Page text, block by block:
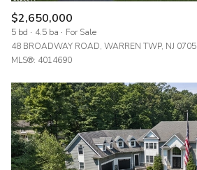
$2,650,000
5 bd 4.5 ba
For Sale
48 BROADWAY ROAD, WARREN TWP, NJ
MLS®: 4014690